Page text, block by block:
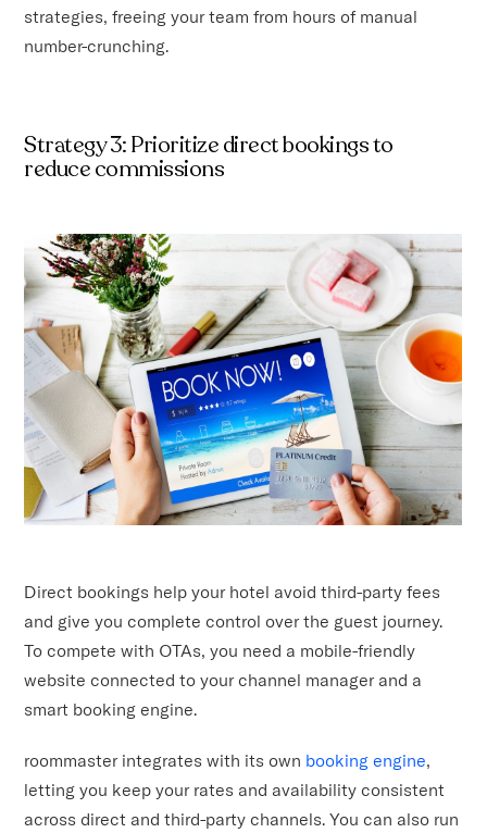
strategies, freeing your team from hours of manual
number-crunching.
Strategy 3: Prioritize direct bookings to
reduce commissions
Direct bookings help your hotel avoid third-party fees
and give you complete control over the guest journey.
To compete with OTAs, you need a mobile-friendly
website connected to your channel manager and a
smart booking engine.
roommaster integrates with its own booking engine,
letting you keep your rates and availability consistent
across direct and third-party channels. You can also run